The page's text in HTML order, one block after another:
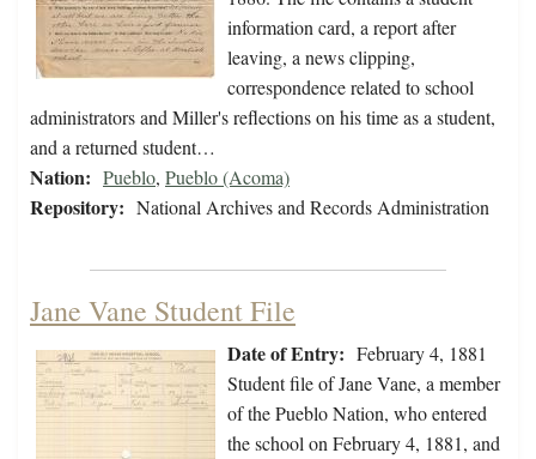
information card, a report after
leaving, a news clipping,
correspondence related to school
administrators and Miller's reflections on his time as a student,
and a returned student…
Nation: Pueblo, Pueblo (Acoma)
Repository: National Archives and Records Administration
Jane Vane Student File
Date of Entry: February 4, 1881
Student file of Jane Vane, a member
of the Pueblo Nation, who entered
the school on February 4, 1881, and